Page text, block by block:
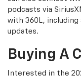
podcasts via
with 360L,
updates.
Buying A
Interested in the